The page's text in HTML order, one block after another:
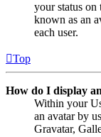
your status on
known as an
each user.
Top
How do I display
Within your
an avatar by
Gravatar,